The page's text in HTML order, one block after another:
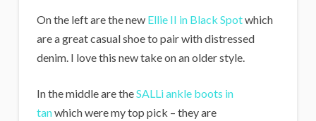
On the left are the new Ellie II in Black Spotwhich
are a great casual shoe to pair with distressed
denim. I love this new take on an older style.
In the middle are theSALLi ankle boots in
tanwhich were my top pick – they are